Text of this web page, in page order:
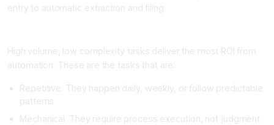
entry to automatic extraction and filing.
High volume, low complexity tasks deliver the most ROI from
automation. These are the tasks that are:
Repetitive: They happen daily, weekly, or follow predictable
patterns
Mechanical: They require process execution, not judgment